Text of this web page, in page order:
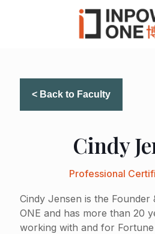
< Back to Faculty
Cindy
Professional
Cindy Jensen is the Founder
ONE and has more than 20
working with and for